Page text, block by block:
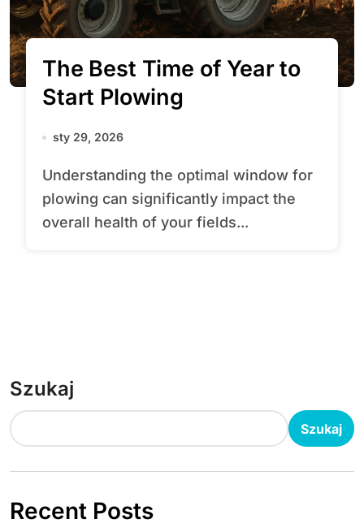
The Best Time of Year to
Start Plowing
sty 29, 2026
Understanding the optimal window for
plowing can significantly impact the
overall health of your fields...
Szukaj
Szukaj
Recent Posts